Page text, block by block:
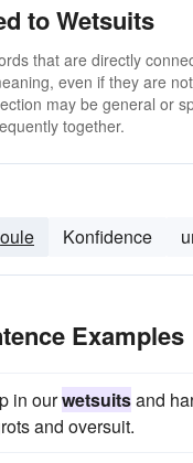
to Wetsuits
that are directly
even if they are
may be general or
together.
Konfidence
Examples
in ourwetsuitsand
and oversuit.